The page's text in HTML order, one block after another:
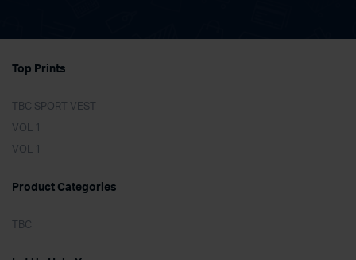
Top Prints
TBC SPORT VEST
VOL 1
VOL 1
Product Categories
TBC